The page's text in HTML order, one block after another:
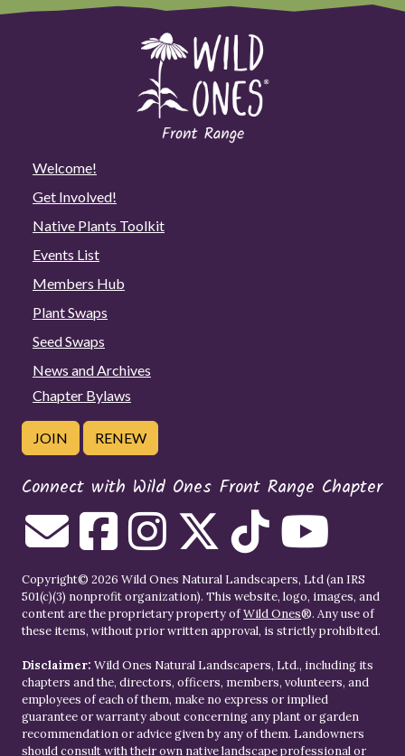
Welcome!
Get Involved!
Native Plants Toolkit
Events List
Members Hub
Plant Swaps
Seed Swaps
News and Archives
Chapter Bylaws
JOIN RENEW
Connect with Wild Ones Front Range Chapter
Copyright© 2026 Wild Ones Natural Landscapers, Ltd (an IRS
501(c)(3) nonprofit organization). This website, logo, images, and
content are the proprietary property ofWild Ones®. Any use of
these items, without prior written approval, is strictly prohibited.
Disclaimer: Wild Ones Natural Landscapers, Ltd., including its
chapters and the, directors, officers, members, volunteers, and
employees of each of them, make no express or implied
guarantee or warranty about concerning any plant or garden
recommendation or advice given by any of them. Landowners
should consult with their own native landscape professional or